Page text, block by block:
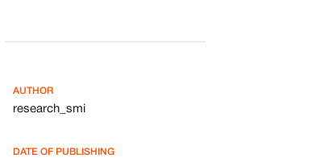
AUTHOR
research_smi
DATE OF PUBLISHING